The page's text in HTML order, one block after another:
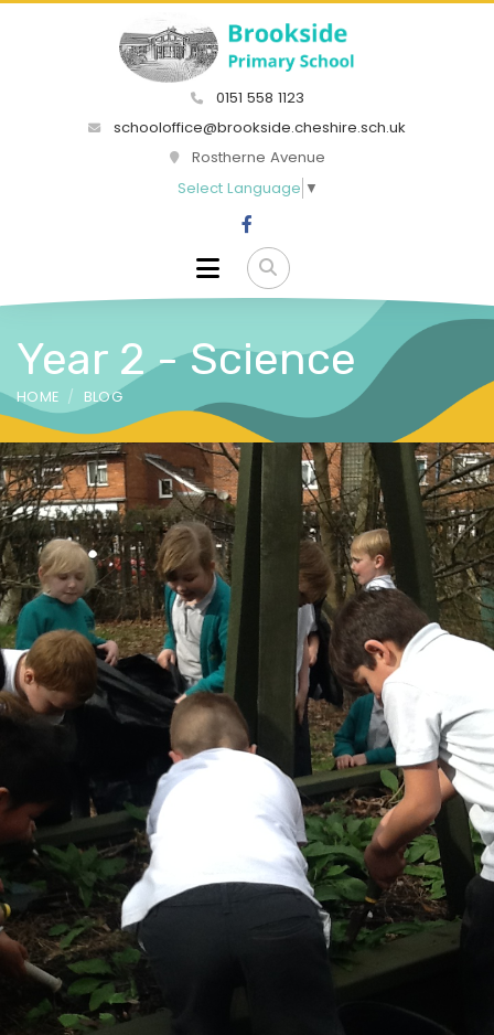
0151 558 1123
schooloffice@brookside.cheshire.sch.uk
Rostherne Avenue
Select Language ▼
Year 2 - Science
HOME BLOG